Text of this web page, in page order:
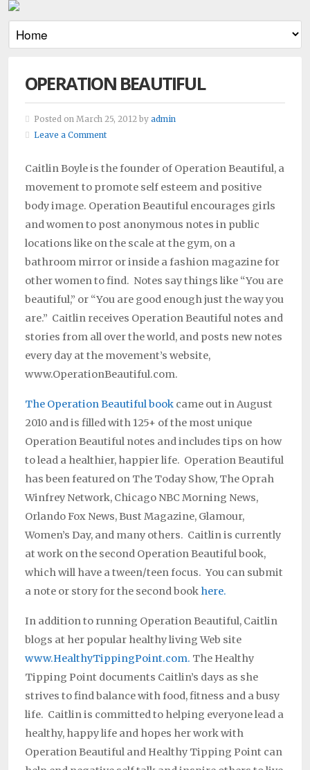
OPERATION BEAUTIFUL
Posted on March 25, 2012 by admin
Leave a Comment
Caitlin Boyle is the founder of Operation Beautiful, a
movement to promote self esteem and positive
body image. Operation Beautiful encourages girls
and women to post anonymous notes in public
locations like on the scale at the gym, on a
bathroom mirror or inside a fashion magazine for
other women to find. Notes say things like “You are
beautiful,” or “You are good enough just the way you
are.” Caitlin receives Operation Beautiful notes and
stories from all over the world, and posts new notes
every day at the movement’s website,
www.OperationBeautiful.com.
The Operation Beautiful book came out in August
2010 and is filled with 125+ of the most unique
Operation Beautiful notes and includes tips on how
to lead a healthier, happier life. Operation Beautiful
has been featured on The Today Show, The Oprah
Winfrey Network, Chicago NBC Morning News,
Orlando Fox News, Bust Magazine, Glamour,
Women’s Day, and many others. Caitlin is currently
at work on the second Operation Beautiful book,
which will have a tween/teen focus. You can submit
a note or story for the second book here.
In addition to running Operation Beautiful, Caitlin
blogs at her popular healthy living Web site
www.HealthyTippingPoint.com. The Healthy
Tipping Point documents Caitlin’s days as she
strives to find balance with food, fitness and a busy
life. Caitlin is committed to helping everyone lead a
healthy, happy life and hopes her work with
Operation Beautiful and Healthy Tipping Point can